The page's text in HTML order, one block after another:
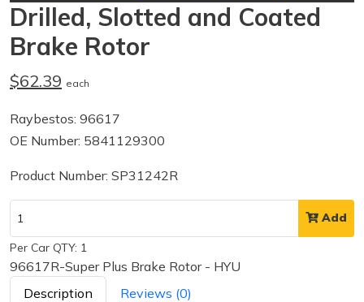
Drilled, Slotted and Coated
Brake Rotor
$62.39 each
Raybestos: 96617
OE Number: 5841129300
Product Number: SP31242R
Add
Per Car QTY: 1
96617R-Super Plus Brake Rotor - HYU
Description
Reviews (0)